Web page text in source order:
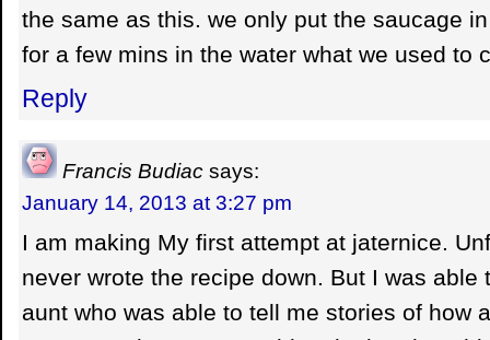
the same as this. we only put the saucage
for a few mins in the water what we used to
Reply
Francis Budiac says:
January 14, 2013 at 3:27 pm
I am making My first attempt at jaternice.
never wrote the recipe down. But I was able
aunt who was able to tell me stories of how